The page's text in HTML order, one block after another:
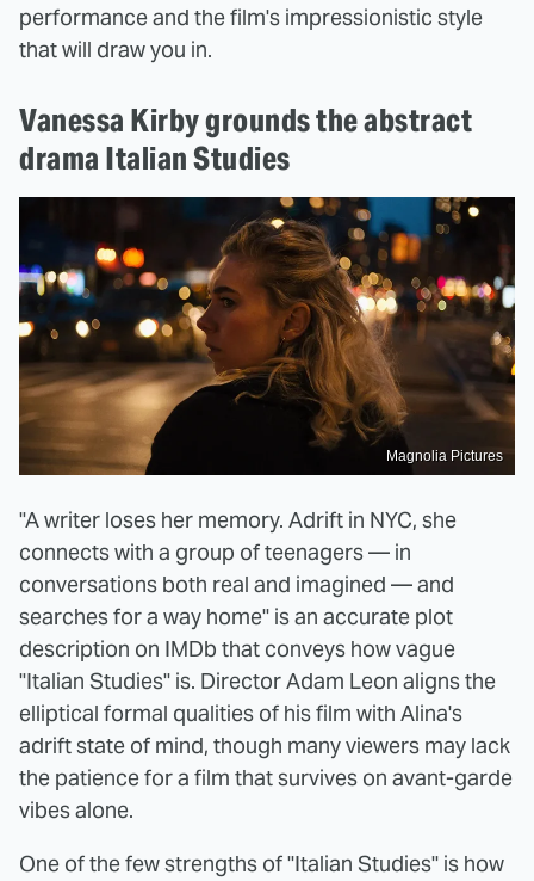
performance and the film's impressionistic style
that will draw you in.
Vanessa Kirby grounds the abstract
drama Italian Studies
Magnolia Pictures
"A writer loses her memory. Adrift in NYC, she
connects with a group of teenagers — in
conversations both real and imagined — and
searches for a way home" is an accurate plot
description on IMDb that conveys how vague
"Italian Studies" is. Director Adam Leon aligns the
elliptical formal qualities of his film with Alina's
adrift state of mind, though many viewers may lack
the patience for a film that survives on avant-garde
vibes alone.
One of the few strengths of "Italian Studies" is how